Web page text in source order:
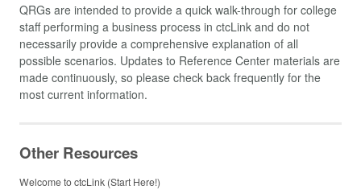
QRGs are intended to provide a quick walk-through for college
staff performing a business process in ctcLink and do not
necessarily provide a comprehensive explanation of all
possible scenarios. Updates to Reference Center materials are
made continuously, so please check back frequently for the
most current information.
Other Resources
Welcome to ctcLink (Start Here!)